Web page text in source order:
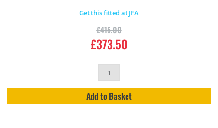
Get this fitted at JFA
£415.00
£373.50
Add to Basket